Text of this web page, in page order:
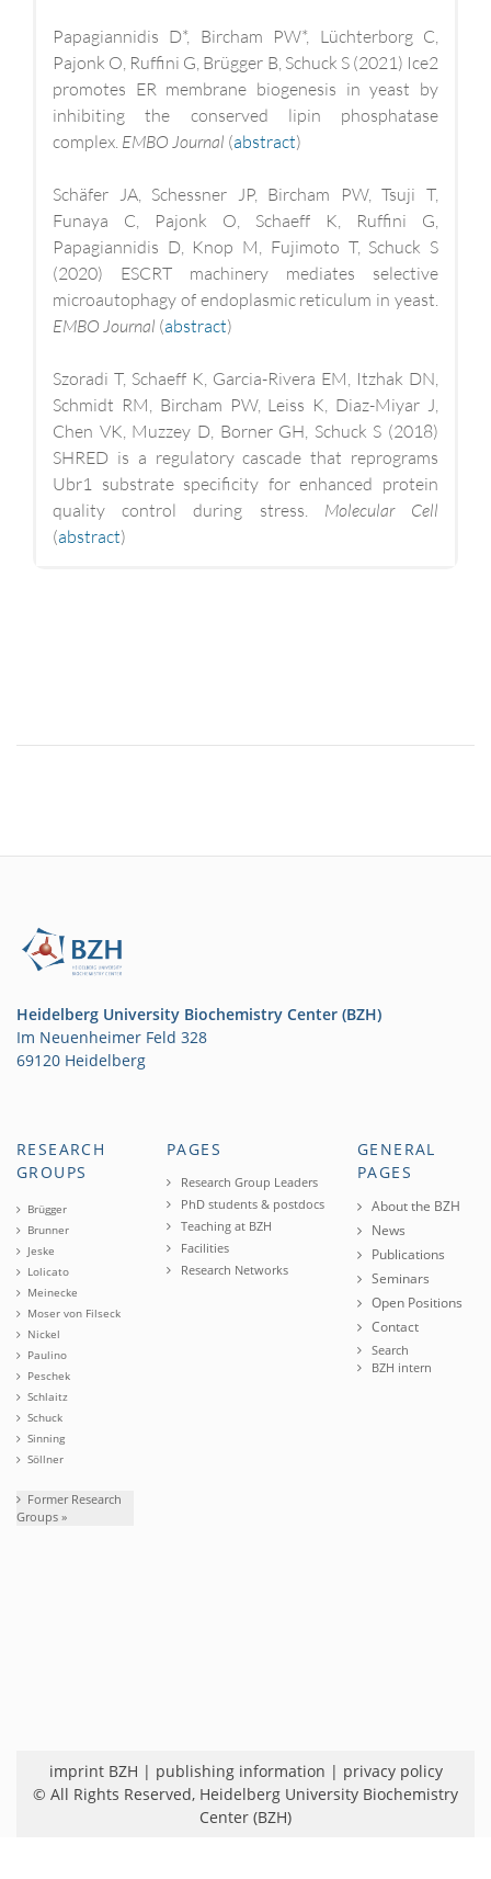
Papagiannidis D*, Bircham PW*, Lüchterborg C,
Pajonk O, Ruffini G, Brügger B, Schuck S (2021) Ice2
promotes ER membrane biogenesis in yeast by
inhibiting the conserved lipin phosphatase
complex. EMBO Journal (abstract)
Schäfer JA, Schessner JP, Bircham PW, Tsuji T,
Funaya C, Pajonk O, Schaeff K, Ruffini G,
Papagiannidis D, Knop M, Fujimoto T, Schuck S
(2020) ESCRT machinery mediates selective
microautophagy of endoplasmic reticulum in yeast.
EMBO Journal (abstract)
Szoradi T, Schaeff K, Garcia-Rivera EM, Itzhak DN,
Schmidt RM, Bircham PW, Leiss K, Diaz-Miyar J,
Chen VK, Muzzey D, Borner GH, Schuck S (2018)
SHRED is a regulatory cascade that reprograms
Ubr1 substrate specificity for enhanced protein
quality control during stress. Molecular Cell
(abstract)
Heidelberg University Biochemistry Center (BZH)
Im Neuenheimer Feld 328
69120 Heidelberg
RESEARCH
GROUPS
Brügger
Brunner
Jeske
Lolicato
Meinecke
Moser von Filseck
Nickel
Paulino
Peschek
Schlaitz
Schuck
Sinning
Söllner
Former Research
Groups »
PAGES
Research Group Leaders
PhD students & postdocs
Teaching at BZH
Facilities
Research Networks
GENERAL
PAGES
About the BZH
News
Publications
Seminars
Open Positions
Contact
Search
BZH intern
imprint BZH | publishing information | privacy policy
© All Rights Reserved, Heidelberg University Biochemistry
Center (BZH)